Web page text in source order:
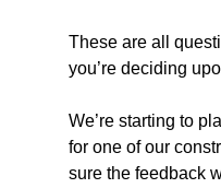
These are all
you’re deciding
We’re starting to
for one of our
sure the feedback